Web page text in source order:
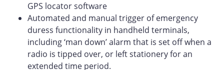
GPS locator software
Automated and manual trigger of emergency
duress functionality in handheld terminals,
including ‘man down’ alarm that is set off when a
radio is tipped over, or left stationery for an
extended time period.